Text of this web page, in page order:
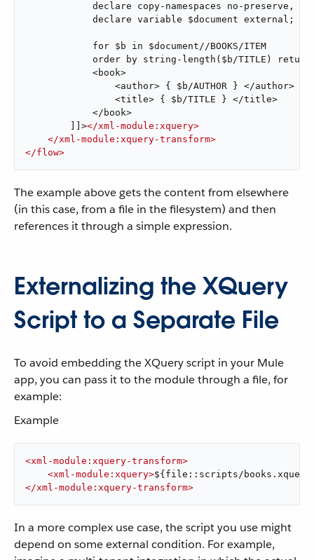
declare copy-namespaces no-preserve,
            declare variable $document external;
            for $b in $document//BOOKS/ITEM
            order by string-length($b/TITLE) return
            <book>
                <author> { $b/AUTHOR } </author>
                <title> { $b/TITLE } </title>
            </book>
        ]]>
</xml-module:xquery>
</xml-module:xquery-transform>
</flow>
The example above gets the content from elsewhere
(in this case, from a file in the filesystem) and then
references it through a simple expression.
Externalizing the XQuery
Script to a Separate File
To avoid embedding the XQuery script in your Mule
app, you can pass it to the module through a file, for
example:
Example
<xml-module:xquery-transform>
<xml-module:xquery>${file::scripts/
</xml-module:xquery-transform>
In a more complex use case, the script you use might
depend on some external condition. For example,